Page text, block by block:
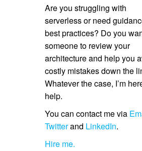
Are you struggling with
serverless or need
best practices? Do you
someone to review your
architecture and help you
costly mistakes down the
Whatever the case, I’m
help.
You can contact me via
Twitterand LinkedIn.
Hire me.